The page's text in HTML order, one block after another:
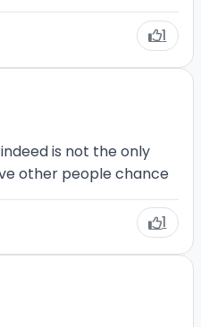
1
is not the only
other people chance
1